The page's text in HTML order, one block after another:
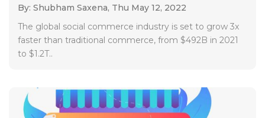
By: Shubham Saxena, Thu May 12, 2022
The global social commerce industry is set to grow 3x
faster than traditional commerce, from $492B in 2021
to $1.2T..